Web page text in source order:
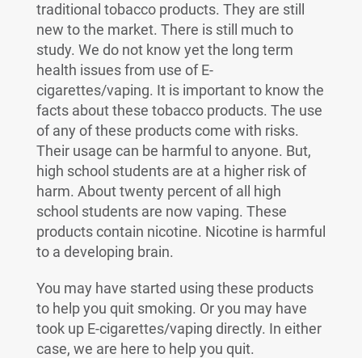
traditional tobacco products. They are still
new to the market. There is still much to
study. We do not know yet the long term
health issues from use of E-
cigarettes/vaping. It is important to know the
facts about these tobacco products. The use
of any of these products come with risks.
Their usage can be harmful to anyone. But,
high school students are at a higher risk of
harm. About twenty percent of all high
school students are now vaping. These
products contain nicotine. Nicotine is harmful
to a developing brain.
You may have started using these products
to help you quit smoking. Or you may have
took up E-cigarettes/vaping directly. In either
case, we are here to help you quit.